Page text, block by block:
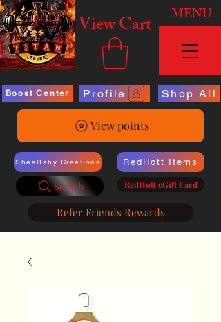
View Cart MENU
Boost Center Profile Shop All
View points
SheaBaby Creations
Search
RedHott Items
RedHott eGift Card
Refer Friends Rewards